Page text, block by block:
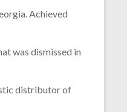
Achieved
was dismissed in
distributor of